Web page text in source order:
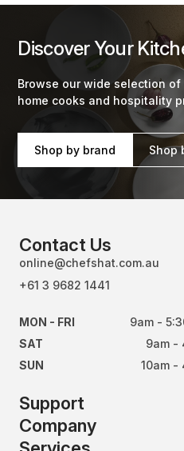
Discover Your
Browse our wide selection
home cooks and hospitality
Shop by brand Shop
Contact Us
online@chefshat.com.au
+61 3 9682 1441
MON - FRI
9am -
SAT
9am -
SUN
10am -
Support
Company